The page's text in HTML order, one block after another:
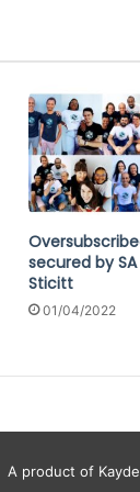
secured by
Sticitt
01/04/2022
A product of